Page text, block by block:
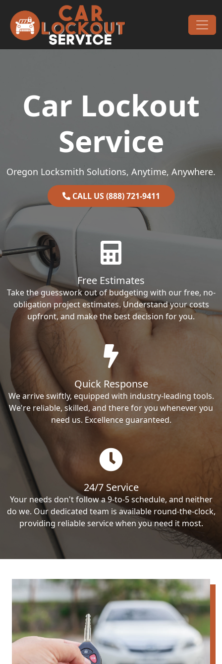
Main Navigation
Car Lockout
Service
Oregon Locksmith Solutions, Anytime, Anywhere.
CALL US (888) 721-9411
Free Estimates
Take the guesswork out of budgeting with our free, no-
obligation project estimates. Understand your costs
upfront, and make the best decision for you.
Quick Response
We arrive swiftly, equipped with industry-leading tools.
We're reliable, skilled, and there for you whenever you
need us. Excellence guaranteed.
24/7 Service
Your needs don't follow a 9-to-5 schedule, and neither
do we. Our dedicated team is available round-the-clock,
providing reliable service when you need it most.